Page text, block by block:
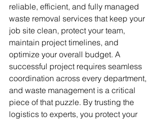
reliable, efficient, and fully managed
waste removal services that keep your
job site clean, protect your team,
maintain project timelines, and
optimize your overall budget. A
successful project requires seamless
coordination across every department,
and waste management is a critical
piece of that puzzle. By trusting the
logistics to experts, you protect your